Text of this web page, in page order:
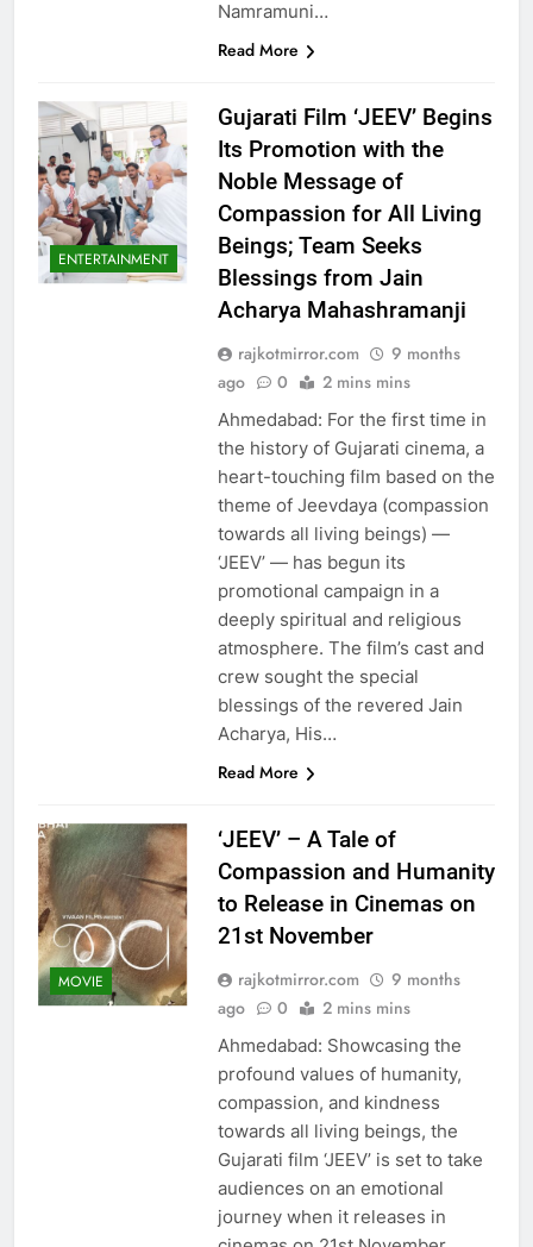
Namramuni…
Read More
ENTERTAINMENT
Gujarati Film ‘JEEV’ Begins
Its Promotion with the
Noble Message of
Compassion for All Living
Beings; Team Seeks
Blessings from Jain
Acharya Mahashramanji
rajkotmirror.com
9 months
ago
0 2 mins mins
Ahmedabad: For the first time in
the history of Gujarati cinema, a
heart-touching film based on the
theme of Jeevdaya (compassion
towards all living beings) —
‘JEEV’ — has begun its
promotional campaign in a
deeply spiritual and religious
atmosphere. The film’s cast and
crew sought the special
blessings of the revered Jain
Acharya, His…
Read More
MOVIE
‘JEEV’ – A Tale of
Compassion and Humanity
to Release in Cinemas on
21st November
rajkotmirror.com
9 months
ago
0 2 mins mins
Ahmedabad: Showcasing the
profound values of humanity,
compassion, and kindness
towards all living beings, the
Gujarati film ‘JEEV’ is set to take
audiences on an emotional
journey when it releases in